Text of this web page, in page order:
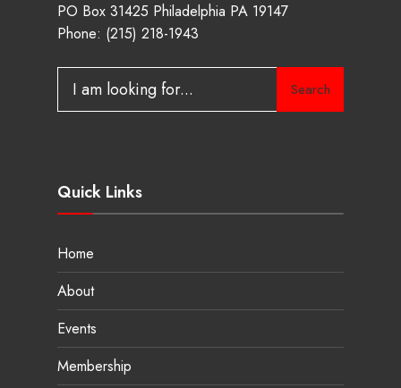
PO Box 31425 Philadelphia PA 19147
Phone: (215) 218-1943
Search
Quick Links
Home
About
Events
Membership